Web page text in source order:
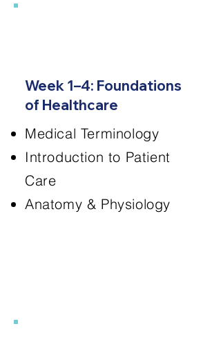
Week 1–4: Foundations
of Healthcare
Medical Terminology
Introduction to Patient
Care
Anatomy & Physiology